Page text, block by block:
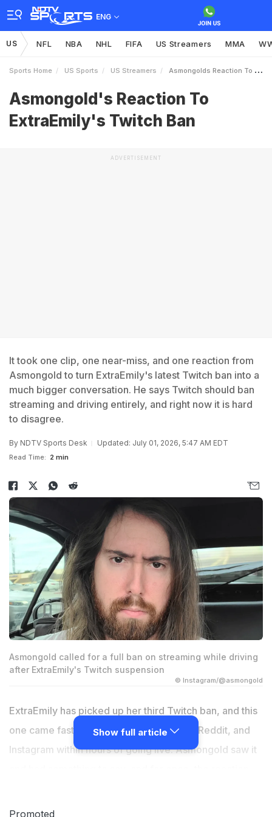
ENG
US NFL NBA NHL FIFA US Streamers MMA
Sports Home US Sports US Streamers Asmongolds Reaction To ExtraEmilys Twitch Ban
Asmongold's Reaction To
ExtraEmily's Twitch Ban
ADVERTISEMENT
It took one clip, one near-miss, and one reaction from
Asmongold to turn ExtraEmily's latest Twitch ban into a
much bigger conversation. He says Twitch should ban
streaming and driving entirely, and right now it is hard
to disagree.
By NDTV Sports Desk Updated: July 01, 2026, 5:47 AM EDT
Read Time: 2 min
Asmongold called for a full ban on streaming while driving
after ExtraEmily's Twitch suspension
© Instagram/@asmongold
ExtraEmily has picked up her third Twitch ban, and this
one came fast. The clip spread across X, Reddit, and
Instagram within hours of going live. Asmongold saw it
calling out a habit the entire IRL streaming community
Show full article
Promoted